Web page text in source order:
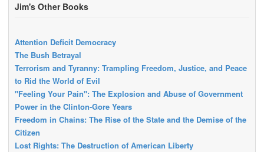
Jim's Other Books
Attention Deficit Democracy
The Bush Betrayal
Terrorism and Tyranny: Trampling Freedom, Justice, and Peace
to Rid the World of Evil
"Feeling Your Pain": The Explosion and Abuse of Government
Power in the Clinton-Gore Years
Freedom in Chains: The Rise of the State and the Demise of the
Citizen
Lost Rights: The Destruction of American Liberty